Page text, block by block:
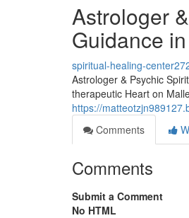
Astrologer
Guidance
spiritual-healing-
Astrologer & Psychic
therapeutic Heart on
https://
Comments
Comments
Submit a Comment
No HTML